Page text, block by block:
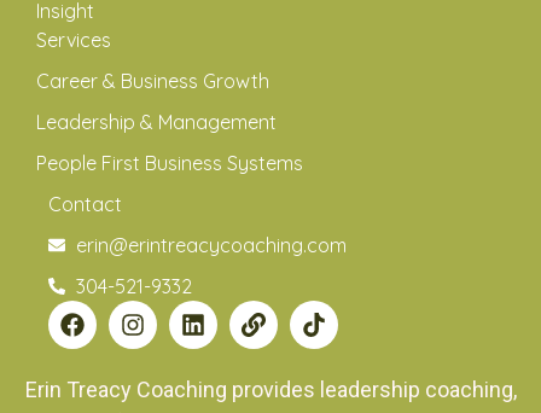
Insight
Services
Career & Business Growth
Leadership & Management
People First Business Systems
Contact
erin@erintreacycoaching.com
304-521-9332
Erin Treacy Coaching provides leadership coaching,